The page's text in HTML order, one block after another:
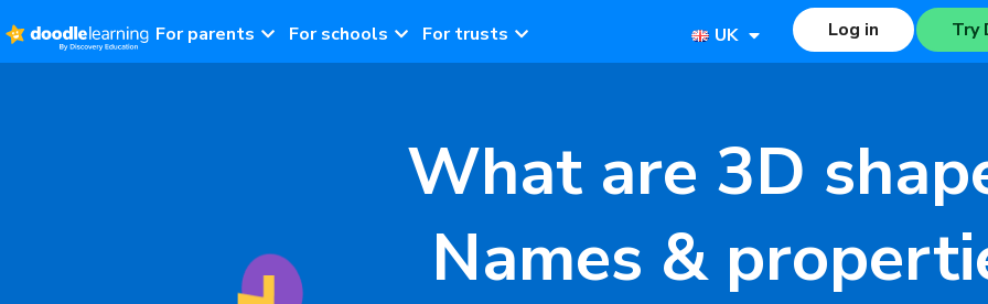
For parents For schools For trusts UK Log in Try
What are 3D
Names &